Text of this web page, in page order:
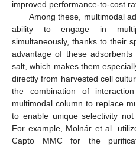
improved performance-to-cost
Among these, multimodal
ability to engage in
simultaneously, thanks to their
advantage of these
salt, which makes them
directly from harvested cell
the combination of
multimodal column to replace
to enable unique selectivity
For example, Molnár et al.
Capto MMC for the